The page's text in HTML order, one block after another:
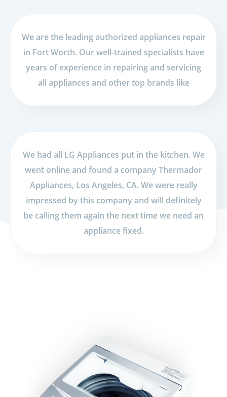
We are the leading authorized appliances repair
in Fort Worth. Our well-trained specialists have
years of experience in repairing and servicing
all appliances and other top brands like
We had all LG Appliances put in the kitchen. We
went online and found a company Thermador
Appliances, Los Angeles, CA. We were really
impressed by this company and will definitely
be calling them again the next time we need an
appliance fixed.